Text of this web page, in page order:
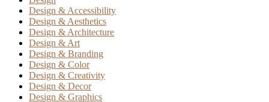
Design & Accessibility
Design & Aesthetics
Design & Architecture
Design & Art
Design & Branding
Design & Color
Design & Creativity
Design & Decor
Design & Graphics